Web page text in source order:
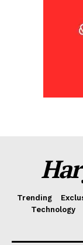
Trending
Technology